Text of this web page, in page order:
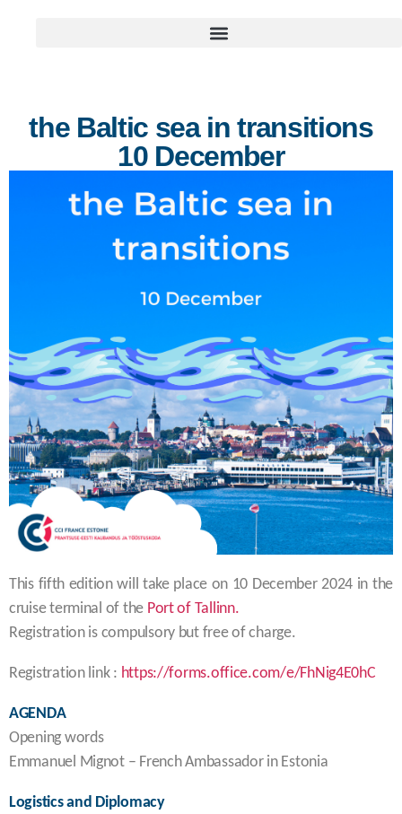
the Baltic sea in transitions
10 December
This fifth edition will take place on 10 December 2024 in the
cruise terminal of the Port of Tallinn.
Registration is compulsory but free of charge.
Registration link : https://forms.office.com/e/FhNig4E0hC
AGENDA
Opening words
Emmanuel Mignot – French Ambassador in Estonia
Logistics and Diplomacy